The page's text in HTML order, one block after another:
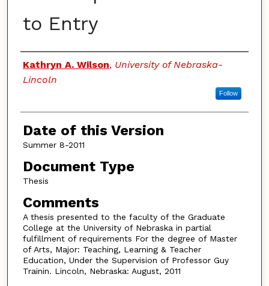
to Entry
Authors
Kathryn A. Wilson, University of Nebraska-
Lincoln
Follow
Date of this Version
Summer 8-2011
Document Type
Thesis
Comments
A thesis presented to the faculty of the Graduate
College at the University of Nebraska in partial
fulfillment of requirements For the degree of Master
of Arts, Major: Teaching, Learning & Teacher
Education, Under the Supervision of Professor Guy
Trainin. Lincoln, Nebraska: August, 2011